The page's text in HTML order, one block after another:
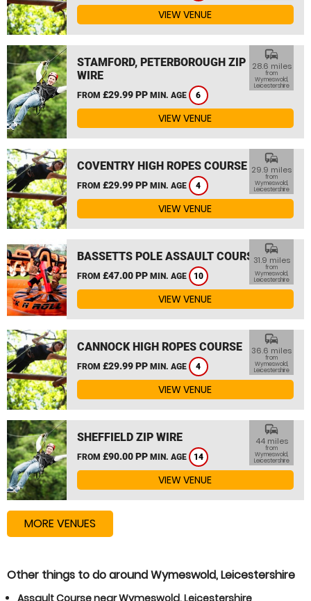
VIEW VENUE
STAMFORD, PETERBOROUGH ZIP
WIRE
FROM £29.99 PP MIN. AGE 6
commute
28.6 miles
from
Wymeswold,
Leicestershire
VIEW VENUE
COVENTRY HIGH ROPES COURSE
FROM £29.99 PP MIN. AGE 4
commute
29.9 miles
from
Wymeswold,
Leicestershire
VIEW VENUE
BASSETTS POLE ASSAULT COURSE
FROM £47.00 PP MIN. AGE 10
commute
31.9 miles
from
Wymeswold,
Leicestershire
VIEW VENUE
CANNOCK HIGH ROPES COURSE
FROM £29.99 PP MIN. AGE 4
commute
36.6 miles
from
Wymeswold,
Leicestershire
VIEW VENUE
SHEFFIELD ZIP WIRE
FROM £90.00 PP MIN. AGE 14
commute
44 miles
from
Wymeswold,
Leicestershire
VIEW VENUE
MORE VENUES
Other things to do around Wymeswold, Leicestershire
Assault Course near Wymeswold, Leicestershire